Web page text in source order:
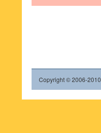
Copyright © 2006-2010